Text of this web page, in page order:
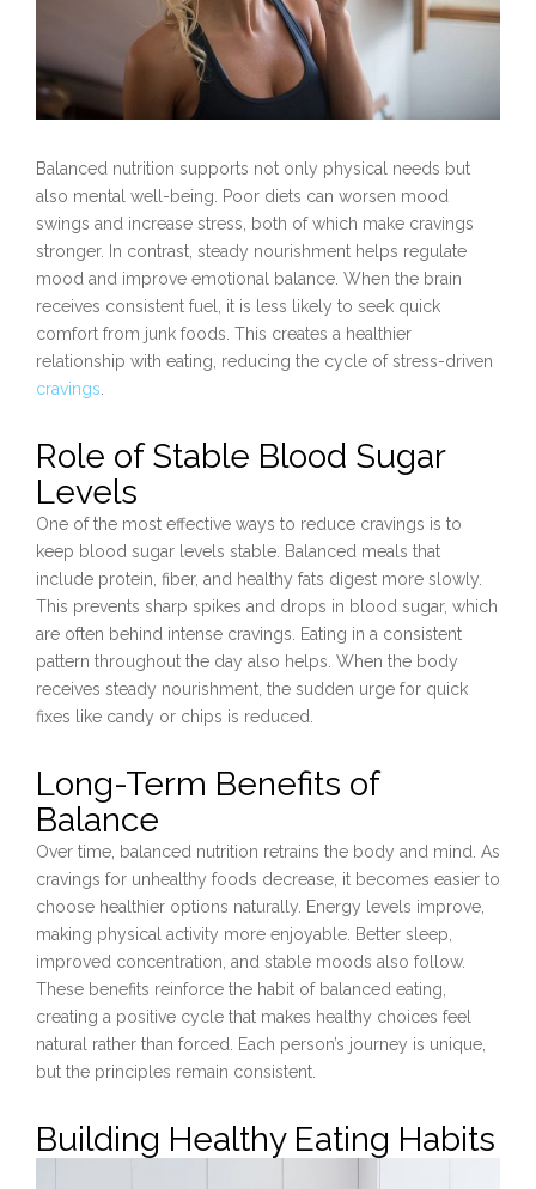
Balanced nutrition supports not only physical needs but
also mental well-being. Poor diets can worsen mood
swings and increase stress, both of which make cravings
stronger. In contrast, steady nourishment helps regulate
mood and improve emotional balance. When the brain
receives consistent fuel, it is less likely to seek quick
comfort from junk foods. This creates a healthier
relationship with eating, reducing the cycle of stress-driven
cravings.
Role of Stable Blood Sugar
Levels
One of the most effective ways to reduce cravings is to
keep blood sugar levels stable. Balanced meals that
include protein, fiber, and healthy fats digest more slowly.
This prevents sharp spikes and drops in blood sugar, which
are often behind intense cravings. Eating in a consistent
pattern throughout the day also helps. When the body
receives steady nourishment, the sudden urge for quick
fixes like candy or chips is reduced.
Long-Term Benefits of
Balance
Over time, balanced nutrition retrains the body and mind. As
cravings for unhealthy foods decrease, it becomes easier to
choose healthier options naturally. Energy levels improve,
making physical activity more enjoyable. Better sleep,
improved concentration, and stable moods also follow.
These benefits reinforce the habit of balanced eating,
creating a positive cycle that makes healthy choices feel
natural rather than forced. Each person’s journey is unique,
but the principles remain consistent.
Building Healthy Eating Habits